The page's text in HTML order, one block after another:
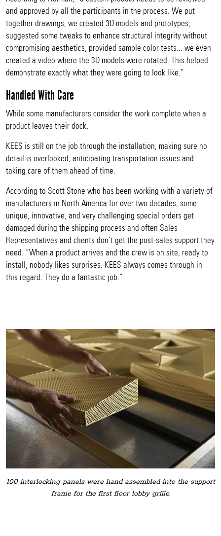
and approved by all the participants in the process. We put
together drawings, we created 3D models and prototypes,
suggested some tweaks to enhance structural integrity without
compromising aesthetics, provided sample color tests... we even
created a video where the 3D models were rotated. This helped
demonstrate exactly what they were going to look like.”
Handled With Care
While some manufacturers consider the work complete when a
product leaves their dock,
KEES is still on the job through the installation, making sure no
detail is overlooked, anticipating transportation issues and
taking care of them ahead of time.
According to Scott Stone who has been working with a variety of
manufacturers in North America for over two decades, some
unique, innovative, and very challenging special orders get
damaged during the shipping process and often Sales
Representatives and clients don’t get the post-sales support they
need. “When a product arrives and the crew is on site, ready to
install, nobody likes surprises. KEES always comes through in
this regard. They do a fantastic job.”
100 interlocking panels were hand assembled into the support
frame for the first floor lobby grille.